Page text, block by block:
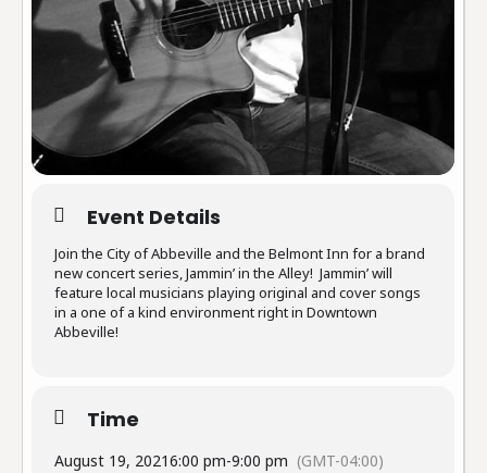
Event Details
Join the City of Abbeville and the Belmont Inn for a brand
new concert series, Jammin’ in the Alley! Jammin’ will
feature local musicians playing original and cover songs
in a one of a kind environment right in Downtown
Abbeville!
Time
August 19, 20216:00 pm-9:00 pm (GMT-04:00)